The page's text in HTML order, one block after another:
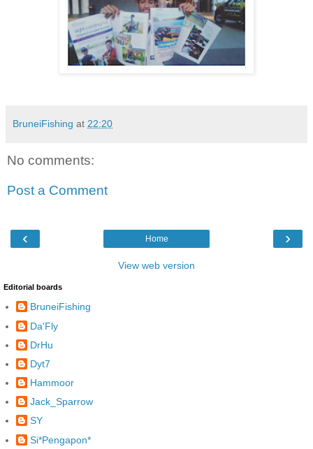
BruneiFishing at 22:20
No comments:
Post a Comment
‹ ›
Home
View web version
Editorial boards
BruneiFishing
Da'Fly
DrHu
Dyt7
Hammoor
Jack_Sparrow
SY
Si*Pengapon*